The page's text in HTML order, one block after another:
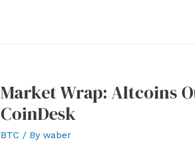
Market Wrap: Altcoins
CoinDesk
BTC / By waber